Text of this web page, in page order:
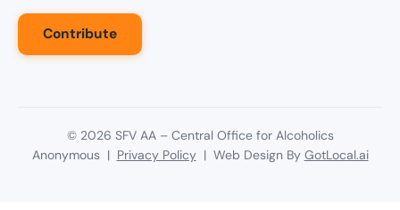
Contribute
© 2026 SFV AA – Central Office for Alcoholics
Anonymous | Privacy Policy| Web Design By GotLocal.ai